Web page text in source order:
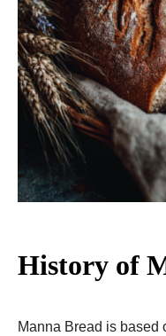
History of
Manna Bread is based